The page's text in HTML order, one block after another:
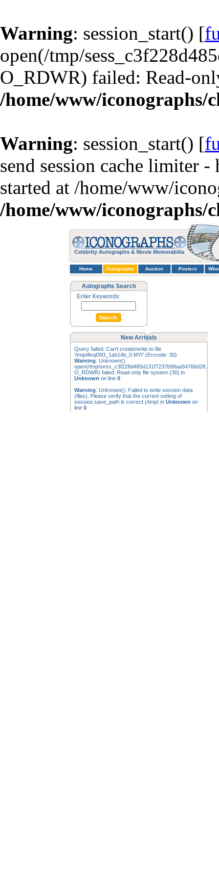
Warning: session_start() [
open(/tmp/
O_RDWR) failed: Read-
/home/www/iconographs/
Warning: session_start() [
send session cache limiter
started at /home/www/
/home/www/iconographs/
Celebrity Autographs & Movie Memorabilia
Home Autographs Auction Posters
Autographs Search
Enter Keywords:
New Arrivals
Query failed: Can't create/write to file
'/tmp/#sql393_1ab14b_0.MYI' (Errcode: 30)
Warning: Unknown():
open(/tmp/sess_c3f228d485d131f7237b98aa54766d28,
O_RDWR) failed: Read-only file system (30) in
Unknown on line 0
Warning: Unknown(): Failed to write session data
(files). Please verify that the current setting of
session.save_path is correct (/tmp) in Unknown on
line 0